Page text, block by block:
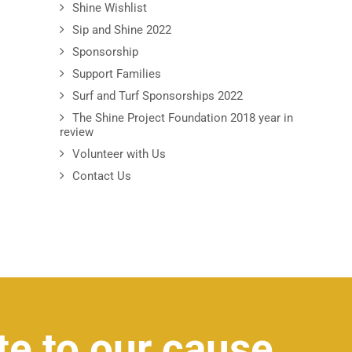
Shine Wishlist
Sip and Shine 2022
Sponsorship
Support Families
Surf and Turf Sponsorships 2022
The Shine Project Foundation 2018 year in
review
Volunteer with Us
Contact Us